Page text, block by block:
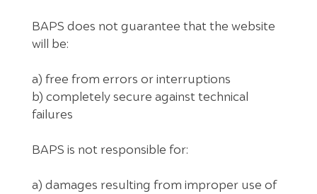
BAPS does not guarantee that the website
will be:
a) free from errors or interruptions
b) completely secure against technical
failures
BAPS is not responsible for:
a) damages resulting from improper use of